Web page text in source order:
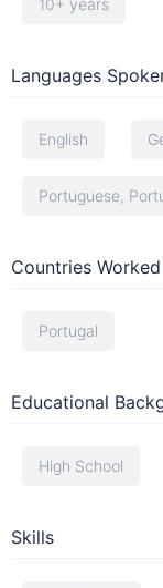
10+ years
Languages
English
Portuguese,
Countries
Portugal
Educational
High School
Skills